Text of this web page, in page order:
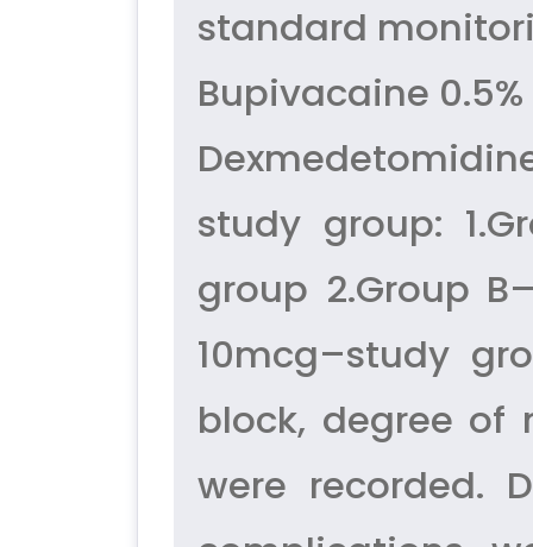
standard
Bupivacaine
study group:
group 2.Group
10mcg–study
block, degree of
were recorded.